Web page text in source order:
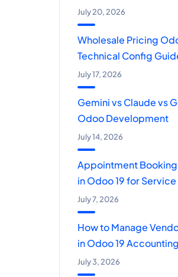
July 20, 2026
Wholesale Pricing
Technical Config
July 17, 2026
Gemini vs Claude vs
Odoo Development
July 14, 2026
Appointment
in Odoo 19 for
July 7, 2026
How to Manage
in Odoo 19 Accounting
July 3, 2026